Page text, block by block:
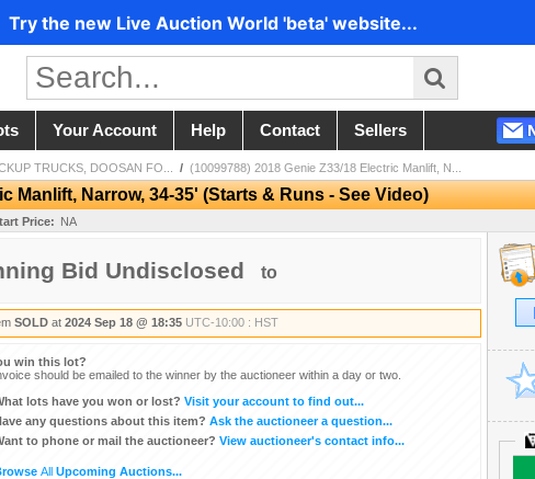
Try the new Live Auction World 'beta' website...
Your Account Help Contact Sellers
TRUCKS, DOOSAN FO... / (10099788) 2018 Genie Z33/18 Electric Manlift, N...
Manlift, Narrow, 34-35' (Starts & Runs - See Video)
Price: NA
Bid Undisclosed to
SOLD at 2024 Sep 18 @ 18:35 UTC-10:00 : HST
win this lot?
should be emailed to the winner by the auctioneer within a day or two.
lots have you won or lost? Visit your account to find out...
any questions about this item? Ask the auctioneer a question...
to phone or mail the auctioneer? View auctioneer's contact info...
All Upcoming Auctions...